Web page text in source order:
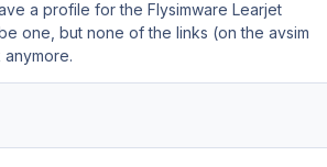
a profile for the Flysimware Learjet
one, but none of the links (on the avsim